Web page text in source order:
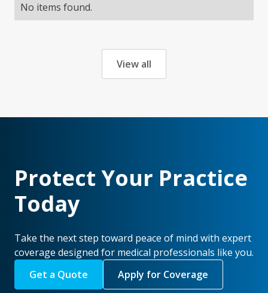
No items found.
View all
Protect Your Practice
Today
Take the next step toward peace of mind with expert
coverage designed for medical professionals like you.
Get a Quote
Apply for Coverage